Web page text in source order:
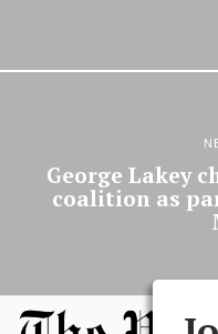
George Lakey
coalition as